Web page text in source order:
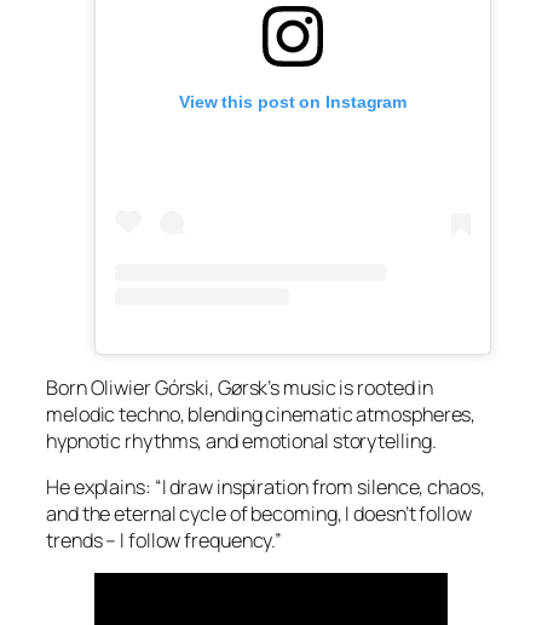
View this post on Instagram
Born Oliwier Górski, Gørsk’s music is rooted in
melodic techno, blending cinematic atmospheres,
hypnotic rhythms, and emotional storytelling.
He explains: “I draw inspiration from silence, chaos,
and the eternal cycle of becoming, I doesn’t follow
trends – I follow frequency.”